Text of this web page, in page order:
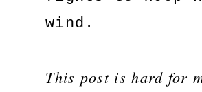
wind.
This post is hard for